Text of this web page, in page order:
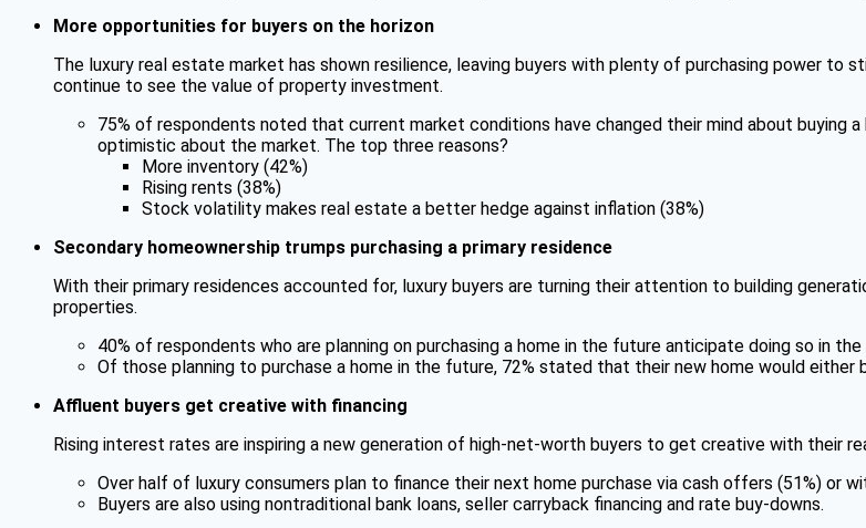
More opportunities for buyers on the horizon
The luxury real estate market has shown resilience, leaving buyers with plenty of purchasing power to
continue to see the value of property investment.
75% of respondents noted that current market conditions have changed their mind about buying
optimistic about the market. The top three reasons?
More inventory (42%)
Rising rents (38%)
Stock volatility makes real estate a better hedge against inflation (38%)
Secondary homeownership trumps purchasing a primary residence
With their primary residences accounted for, luxury buyers are turning their attention to building
properties.
40% of respondents who are planning on purchasing a home in the future anticipate doing so in
Of those planning to purchase a home in the future, 72% stated that their new home would either
Affluent buyers get creative with financing
Rising interest rates are inspiring a new generation of high-net-worth buyers to get creative with their
Over half of luxury consumers plan to finance their next home purchase via cash offers (51%) or
Buyers are also using nontraditional bank loans, seller carryback financing and rate buy-downs.